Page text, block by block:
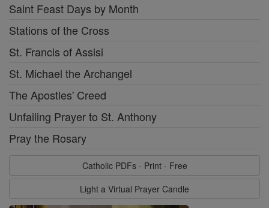
Saint Feast Days by Month
Stations of the Cross
St. Francis of Assisi
St. Michael the Archangel
The Apostles' Creed
Unfailing Prayer to St. Anthony
Pray the Rosary
Catholic PDFs - Print - Free
Light a Virtual Prayer Candle